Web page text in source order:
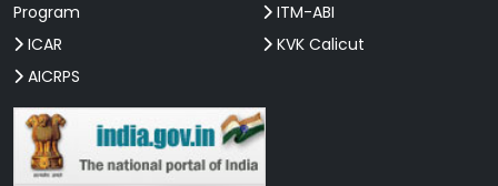
Program
ICAR
AICRPS
ITM-ABI
KVK Calicut